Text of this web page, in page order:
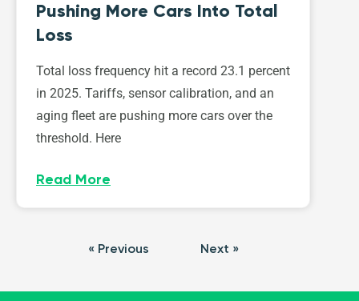
Pushing More Cars Into Total
Loss
Total loss frequency hit a record 23.1 percent
in 2025. Tariffs, sensor calibration, and an
aging fleet are pushing more cars over the
threshold. Here
Read More
« Previous Next »